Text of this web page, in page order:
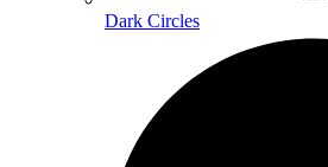
Dark Circles